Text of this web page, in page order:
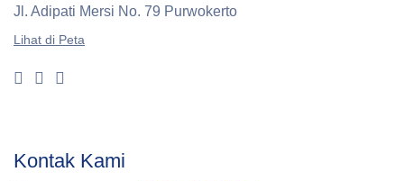
Jl. Adipati Mersi No. 79 Purwokerto
Lihat di Peta
Kontak Kami